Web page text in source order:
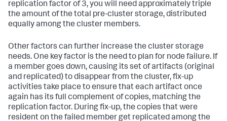
replication factor of 3, you will need approximately triple
the amount of the total pre-cluster storage, distributed
equally among the cluster members.
Other factors can further increase the cluster storage
needs. One key factor is the need to plan for node failure. If
a member goes down, causing its set of artifacts (original
and replicated) to disappear from the cluster, fix-up
activities take place to ensure that each artifact once
again has its full complement of copies, matching the
replication factor. During fix-up, the copies that were
resident on the failed member get replicated among the